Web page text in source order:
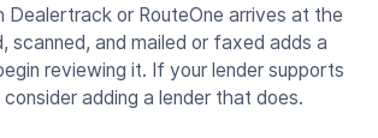
or RouteOne arrives at the
scanned, and mailed or faxed adds a
reviewing it. If your lender supports
adding a lender that does.